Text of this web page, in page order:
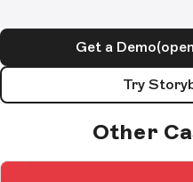
Get a Demo
Try
Other